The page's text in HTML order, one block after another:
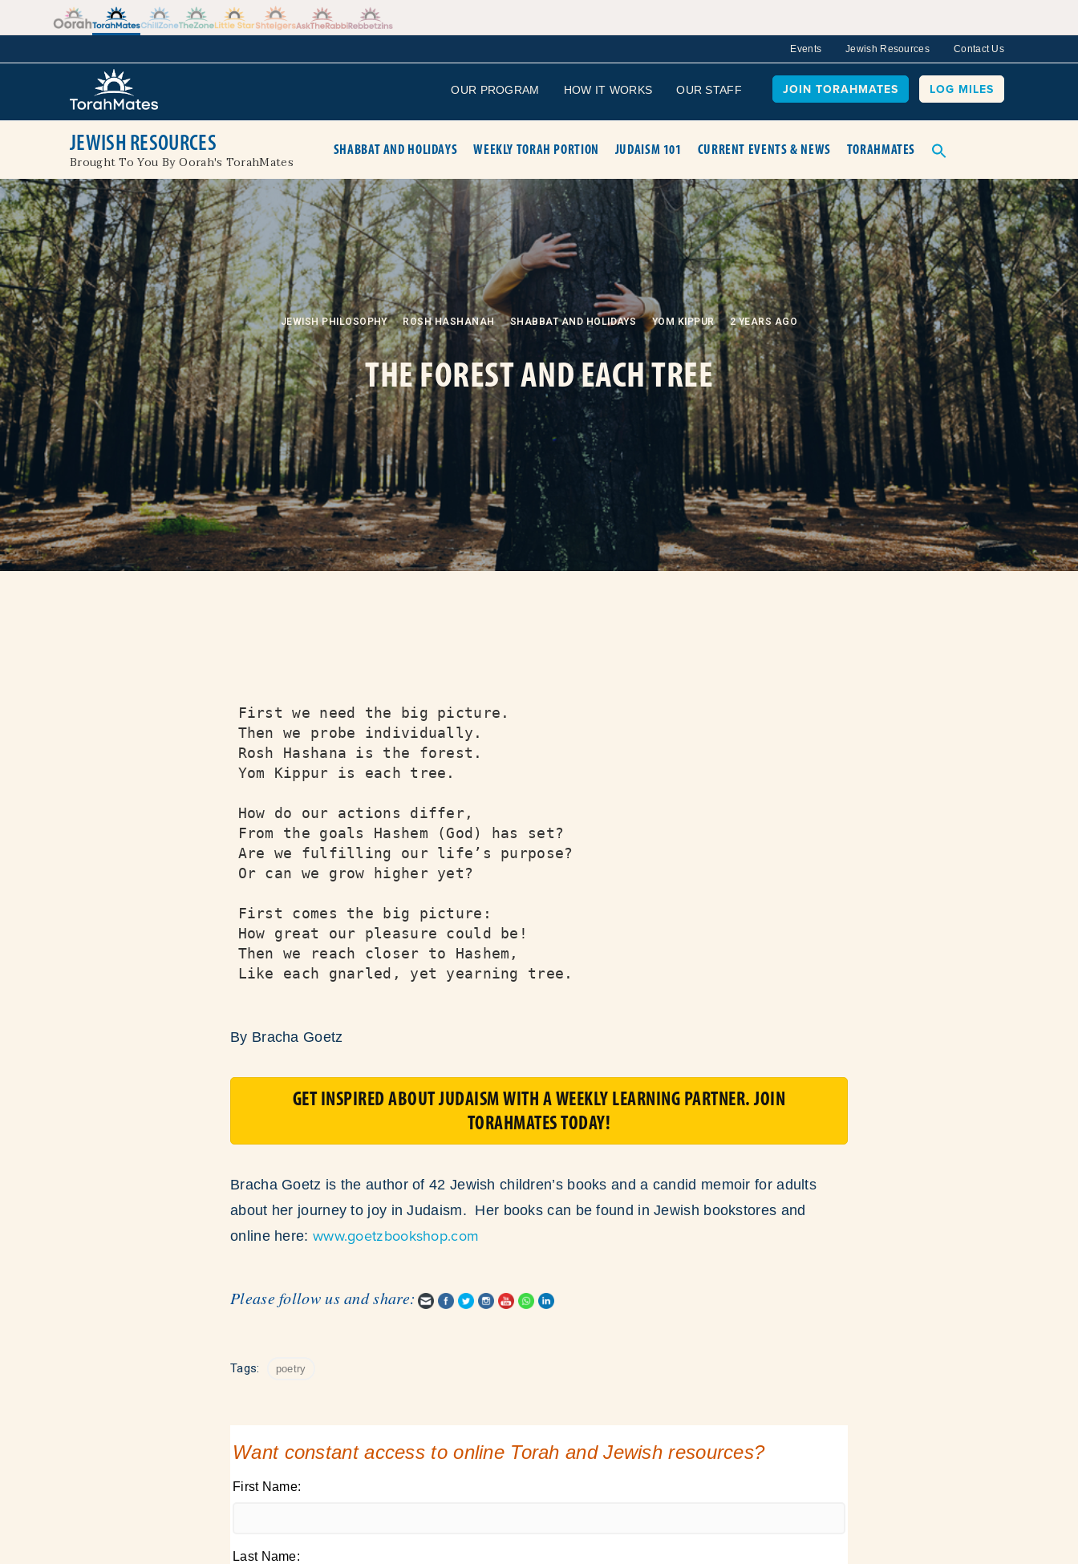
Events Jewish Resources Contact Us
OUR PROGRAM HOW IT WORKS OUR STAFF JOIN TORAHMATES LOG MILES
JEWISH RESOURCES
Brought To You By Oorah's TorahMates
SHABBAT AND HOLIDAYS WEEKLY TORAH PORTION JUDAISM 101 CURRENT EVENTS & NEWS TORAHMATES
JEWISH PHILOSOPHY ROSH HASHANAH SHABBAT AND HOLIDAYS YOM KIPPUR 2 YEARS AGO
THE FOREST AND EACH TREE
First we need the big picture.
Then we probe individually.
Rosh Hashana is the forest.
Yom Kippur is each tree.
How do our actions differ,
From the goals Hashem (God) has set?
Are we fulfilling our life’s purpose?
Or can we grow higher yet?
First comes the big picture:
How great our pleasure could be!
Then we reach closer to Hashem,
Like each gnarled, yet yearning tree.
By Bracha Goetz
GET INSPIRED ABOUT JUDAISM WITH A WEEKLY LEARNING PARTNER. JOIN
TORAHMATES TODAY!
Bracha Goetz is the author of 42 Jewish children’s books and a candid memoir for adults
about her journey to joy in Judaism. Her books can be found in Jewish bookstores and
online here: www.goetzbookshop.com
Please follow us and share:
Tags: poetry
Want constant access to online Torah and Jewish resources?
First Name:
Last Name: